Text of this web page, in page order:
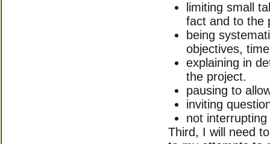
limiting small
fact and to the
being
objectives,
explaining in
the project.
pausing to
inviting
not
Third, I will need